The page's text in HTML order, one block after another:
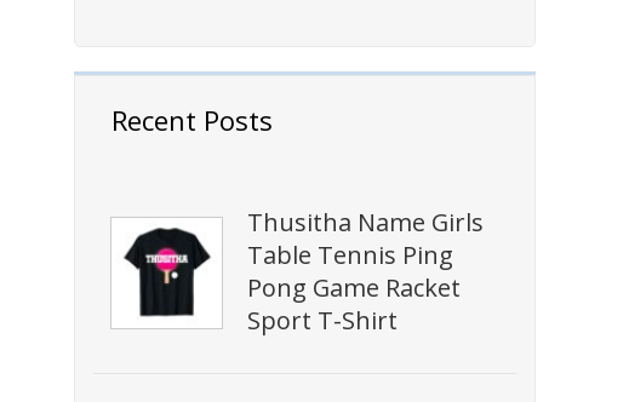
Recent Posts
Thusitha Name Girls
Table Tennis Ping
Pong Game Racket
Sport T-Shirt